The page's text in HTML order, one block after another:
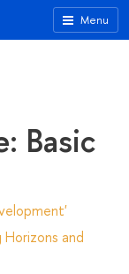
Menu
Basic
and